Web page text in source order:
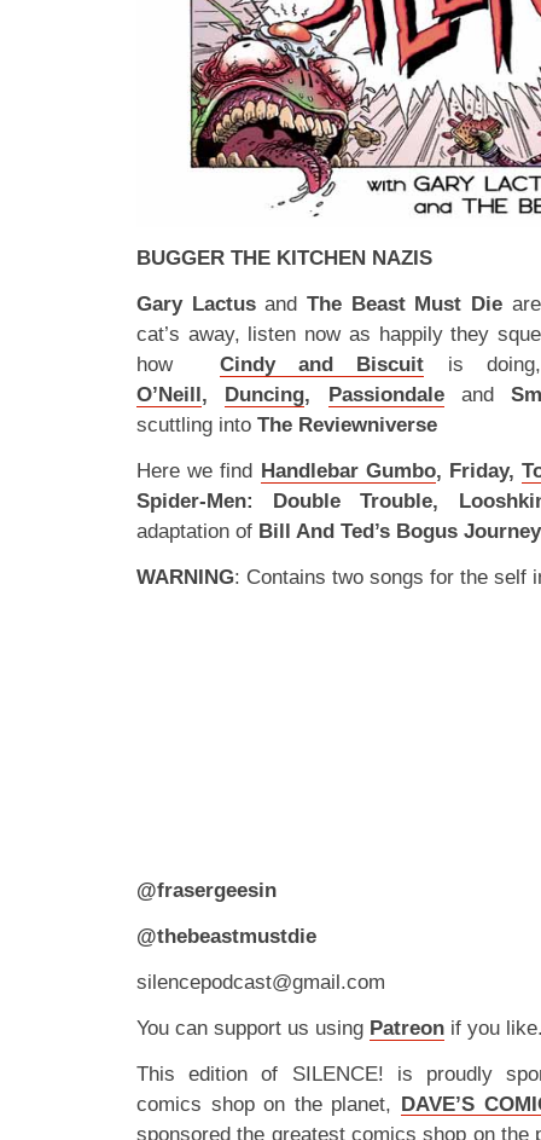
BUGGER THE KITCHEN NAZIS
Gary LactusandThe Beast Must Die
cat’s away, listen now as happily they
how Cindy and Biscuit is
O’Neill, Duncing, Passiondale and
scuttling into The Reviewniverse
Here we find Handlebar Gumbo, Friday,
Spider-Men: Double Trouble,
adaptation of Bill And Ted’s Bogus Journey
WARNING: Contains two songs for the self
@frasergeesin
@thebeastmustdie
silencepodcast@gmail.com
You can support us using Patreon if you
This edition of SILENCE! is proudly
comics shop on the planet, DAVE’S
sponsored the greatest comics shop on the